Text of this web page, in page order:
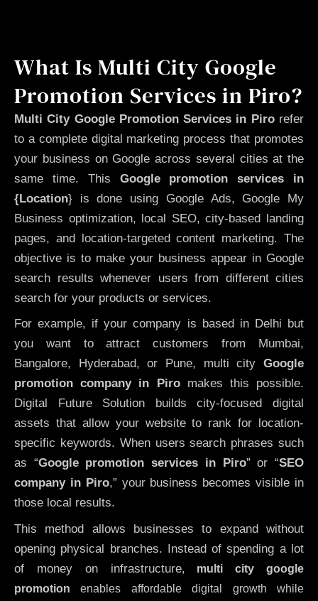
What Is Multi City Google
Promotion Services in Piro?
Multi City Google Promotion Services in Pirorefer
to a complete digital marketing process that promotes
your business on Google across several cities at the
same time. This Google promotion services in
{Location} is done using Google Ads, Google My
Business optimization, local SEO, city-based landing
pages, and location-targeted content marketing. The
objective is to make your business appear in Google
search results whenever users from different cities
search for your products or services.
For example, if your company is based in Delhi but
you want to attract customers from Mumbai,
Bangalore, Hyderabad, or Pune, multi city Google
promotion company in Piromakes this possible.
Digital Future Solution builds city-focused digital
assets that allow your website to rank for location-
specific keywords. When users search phrases such
as “Google promotion services in Piro” or “SEO
company in Piro,” your business becomes visible in
those local results.
This method allows businesses to expand without
opening physical branches. Instead of spending a lot
of money on infrastructure, multi city google
promotion enables affordable digital growth while